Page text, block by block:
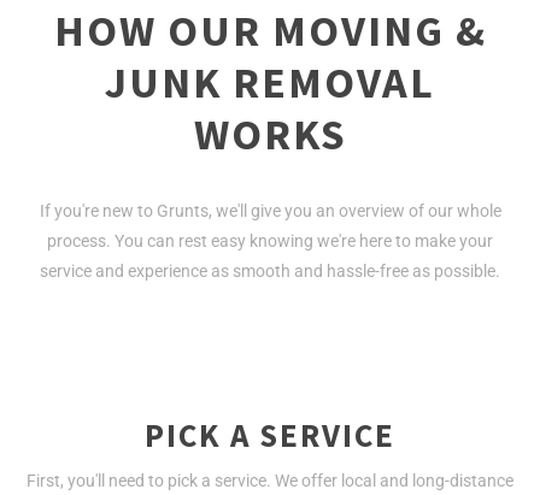
HOW OUR MOVING &
JUNK REMOVAL
WORKS
If you're new to Grunts, we'll give you an overview of our whole
process. You can rest easy knowing we're here to make your
service and experience as smooth and hassle-free as possible.
PICK A SERVICE
First, you'll need to pick a service. We offer local and long-distance